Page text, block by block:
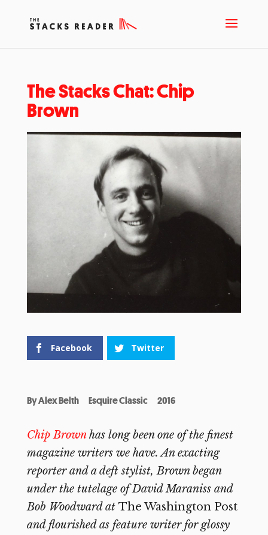
The Stacks Chat: Chip
Brown
Facebook Twitter
ByAlex Belth Esquire Classic 2016
Chip Brownhas long been one of the finest
magazine writers we have. An exacting
reporter and a deft stylist, Brown began
under the tutelage of David Maraniss and
Bob Woodward at The Washington Post
and flourished as feature writer for glossy